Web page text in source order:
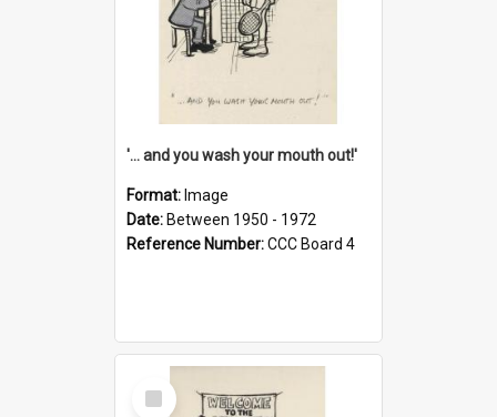
'... and you wash your mouth out!'
Format: Image
Date: Between 1950 - 1972
Reference Number:CCC Board 4
Select
Item